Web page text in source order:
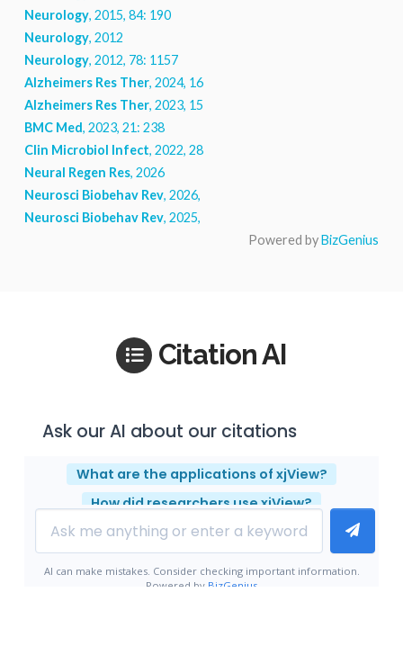
Neurology, 2015, 84: 190
Neurology, 2012
Neurology, 2012, 78: 1157
Alzheimers Res Ther, 2024, 16: 85
Alzheimers Res Ther, 2023, 15: 219
BMC Med, 2023, 21: 238
Clin Microbiol Infect, 2022, 28: 202
Neural Regen Res, 2026
Neurosci Biobehav Rev, 2026, 189: 106885
Neurosci Biobehav Rev, 2025, 178: 106356
Powered byBizGenius
Citation AI